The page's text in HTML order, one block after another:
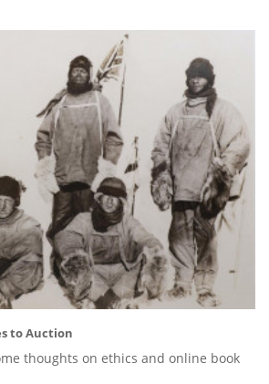
to Auction
thoughts on ethics and online book